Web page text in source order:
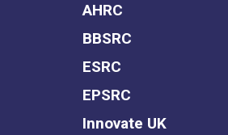
AHRC
BBSRC
ESRC
EPSRC
Innovate UK